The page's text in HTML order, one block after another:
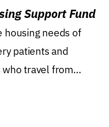
Support Fund
housing needs of
patients and
travel from